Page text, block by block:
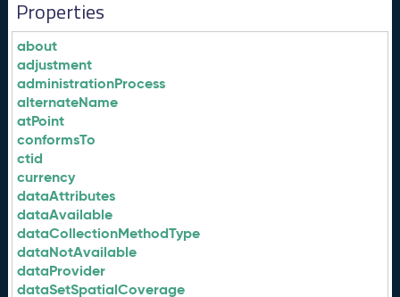
Properties
about
adjustment
administrationProcess
alternateName
atPoint
conformsTo
ctid
currency
dataAttributes
dataAvailable
dataCollectionMethodType
dataNotAvailable
dataProvider
dataSetSpatialCoverage